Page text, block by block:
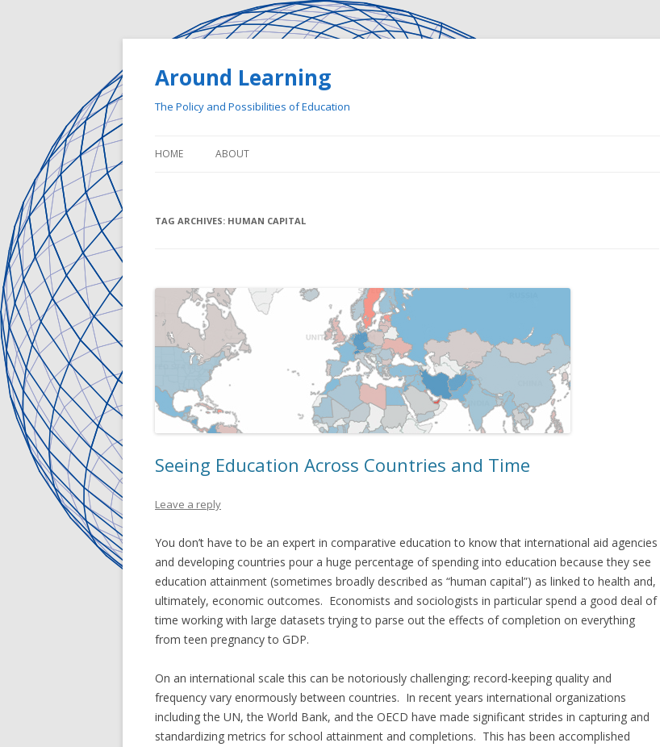
Around Learning
The Policy and Possibilities of Education
HOME ABOUT
TAG ARCHIVES: HUMAN CAPITAL
Seeing Education Across Countries and Time
Leave a reply
You don’t have to be an expert in comparative education to know that international aid agencies
and developing countries pour a huge percentage of spending into education because they see
education attainment (sometimes broadly described as “human capital”) as linked to health and,
ultimately, economic outcomes. Economists and sociologists in particular spend a good deal of
time working with large datasets trying to parse out the effects of completion on everything
from teen pregnancy to GDP.
On an international scale this can be notoriously challenging; record-keeping quality and
frequency vary enormously between countries. In recent years international organizations
including the UN, the World Bank, and the OECD have made significant strides in capturing and
standardizing metrics for school attainment and completions. This has been accomplished